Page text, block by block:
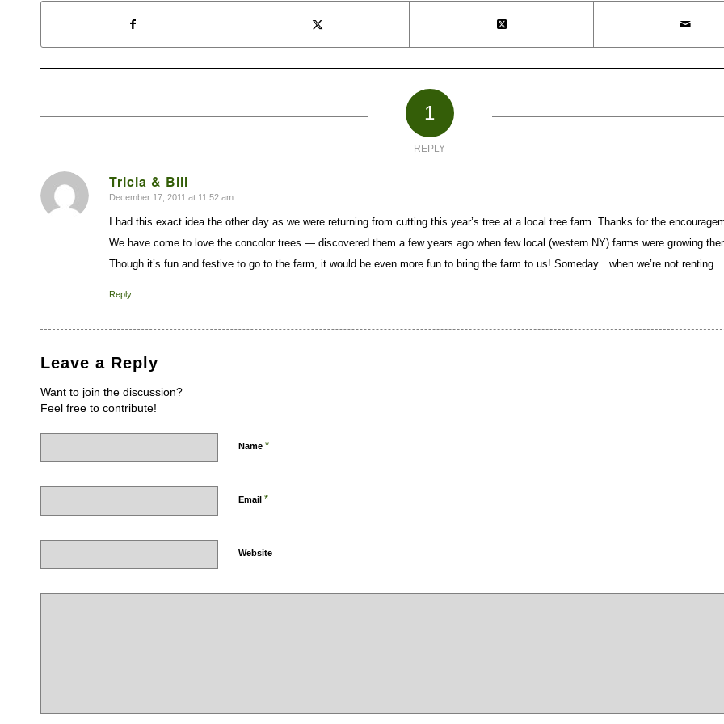
1
REPLY
Tricia & Bill
says:
December 17, 2011 at 11:52 am
I had this exact idea the other day as we were returning from cutting this year’s tree at a local tree farm. Thanks for the
We have come to love the concolor trees — discovered them a few years ago when few local (western NY) farms were growing
Though it’s fun and festive to go to the farm, it would be even more fun to bring the farm to us! Someday…when we’re not renting…
Reply
Leave a Reply
Want to join the discussion?
Feel free to contribute!
Name *
Email *
Website